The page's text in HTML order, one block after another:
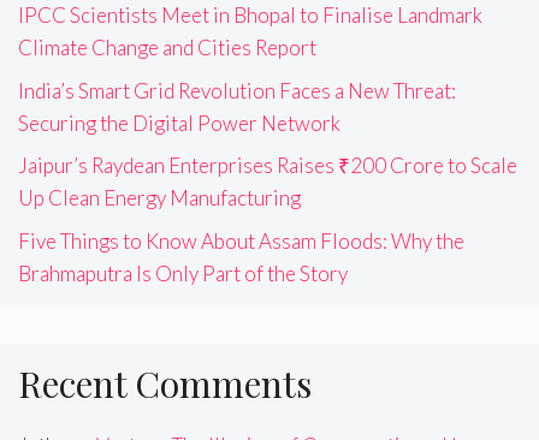
IPCC Scientists Meet in Bhopal to Finalise Landmark
Climate Change and Cities Report
India’s Smart Grid Revolution Faces a New Threat:
Securing the Digital Power Network
Jaipur’s Raydean Enterprises Raises ₹200 Crore to Scale
Up Clean Energy Manufacturing
Five Things to Know About Assam Floods: Why the
Brahmaputra Is Only Part of the Story
Recent Comments